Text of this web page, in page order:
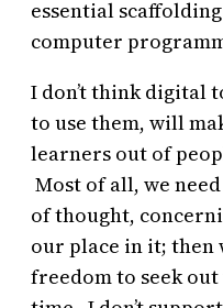
essential
computer
I don’t think digital
to use them, will
learners out of
Most of all, we
of thought,
our place in it; then
freedom to seek